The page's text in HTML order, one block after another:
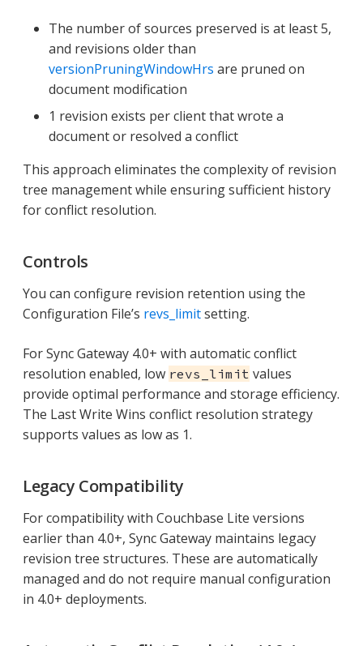
The number of sources preserved is at least 5,
and revisions older than
versionPruningWindowHrs are pruned on
document modification
1 revision exists per client that wrote a
document or resolved a conflict
This approach eliminates the complexity of revision
tree management while ensuring sufficient history
for conflict resolution.
Controls
You can configure revision retention using the
Configuration File’s revs_limitsetting.
For Sync Gateway 4.0+ with automatic conflict
resolution enabled, low revs_limit values
provide optimal performance and storage efficiency.
The Last Write Wins conflict resolution strategy
supports values as low as 1.
Legacy Compatibility
For compatibility with Couchbase Lite versions
earlier than 4.0+, Sync Gateway maintains legacy
revision tree structures. These are automatically
managed and do not require manual configuration
in 4.0+ deployments.